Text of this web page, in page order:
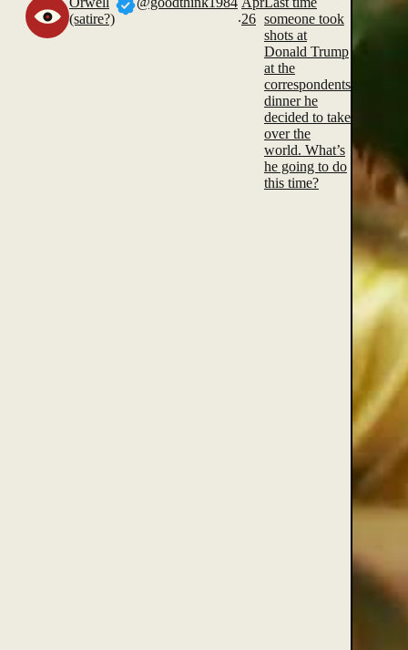
(satire?)
.26 someone took
shots at
Donald Trump
at the
correspondents
dinner he
decided to take
over the
world. What’s
he going to do
this time?